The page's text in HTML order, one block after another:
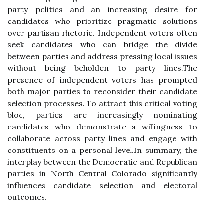
party politics and an increasing desire for
candidates who prioritize pragmatic solutions
over partisan rhetoric. Independent voters often
seek candidates who can bridge the divide
between parties and address pressing local issues
without being beholden to party lines.The
presence of independent voters has prompted
both major parties to reconsider their candidate
selection processes. To attract this critical voting
bloc, parties are increasingly nominating
candidates who demonstrate a willingness to
collaborate across party lines and engage with
constituents on a personal level.In summary, the
interplay between the Democratic and Republican
parties in North Central Colorado significantly
influences candidate selection and electoral
outcomes.